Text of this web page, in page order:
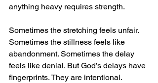
anything heavy requires strength.
Sometimes the stretching feels unfair.
Sometimes the stillness feels like
abandonment. Sometimes the delay
feels like denial. But God’s delays have
fingerprints. They are intentional.